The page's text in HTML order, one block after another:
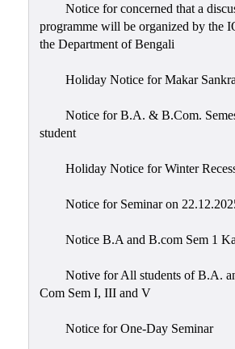
Notice for concerned that a
programme will be organized by the
the Department of Bengali
Holiday Notice for Makar
Notice for B.A. & B.Com.
student
Holiday Notice for Winter
Notice for Seminar on
Notice B.A and B.com Sem 1
Notive for All students of B.A.
Com Sem I, III and V
Notice for One-Day Seminar